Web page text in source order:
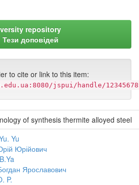
repository
Тези доповідей
to cite or link to this item:
jspui/handle/
of synthesis thermite alloyed steel
Yu
Юрійович
Ярославович
P.